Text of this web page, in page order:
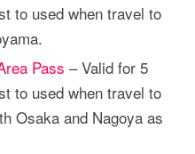
to used when travel to
Pass – Valid for 5
to used when travel to
Osaka and Nagoya as